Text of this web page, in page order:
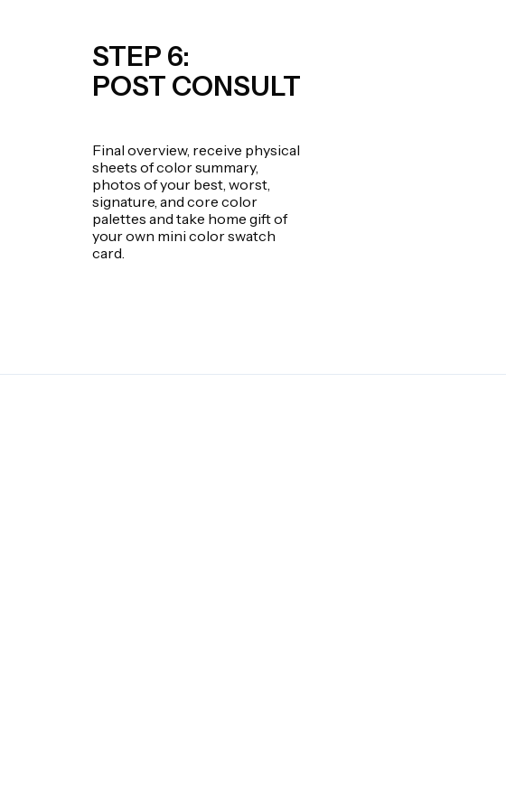
STEP 6:
POST CONSULT
Final overview, receive physical
sheets of color summary,
photos of your best, worst,
signature, and core color
palettes and take home gift of
your own mini color swatch
card.